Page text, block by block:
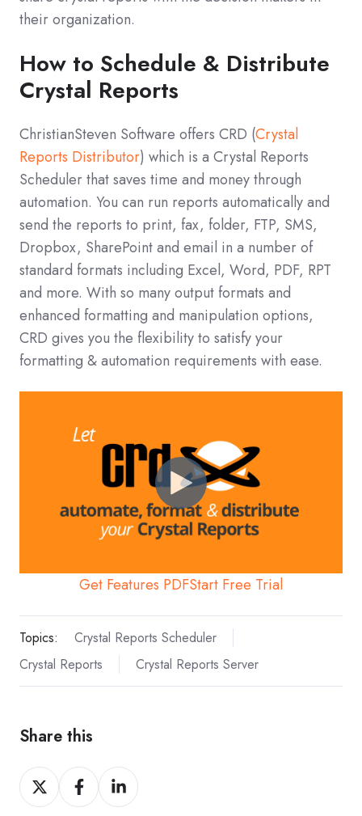
their organization.
How to Schedule & Distribute
Crystal Reports
ChristianSteven Software offers CRD (Crystal
Reports Distributor) which is a Crystal Reports
Scheduler that saves time and money through
automation. You can run reports automatically and
send the reports to print, fax, folder, FTP, SMS,
Dropbox, SharePoint and email in a number of
standard formats including Excel, Word, PDF, RPT
and more. With so many output formats and
enhanced formatting and manipulation options,
CRD gives you the flexibility to satisfy your
formatting & automation requirements with ease.
Get Features PDFStart Free Trial
Topics:
Crystal Reports Scheduler
Crystal Reports
Crystal Reports Server
Share this
Share
on
Share
on
Share
on